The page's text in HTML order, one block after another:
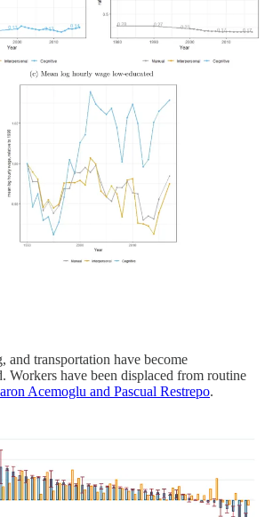
and transportation have become
Workers have been displaced from routine
Acemoglu and Pascual Restrepo.